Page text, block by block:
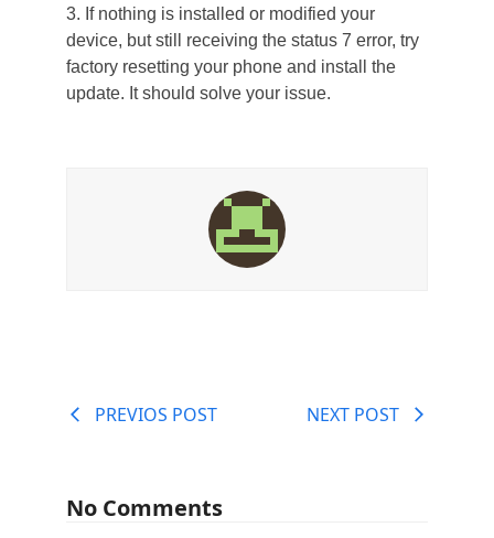
3. If nothing is installed or modified your
device, but still receiving the status 7 error, try
factory resetting your phone and install the
update. It should solve your issue.
PREVIOS POST NEXT POST
No Comments